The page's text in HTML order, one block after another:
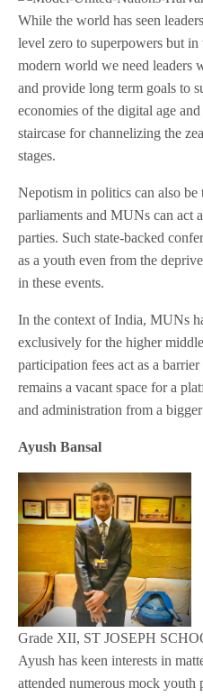
While the world has seen
level zero to superpowers but
modern world we need leaders
and provide long term goals to
economies of the digital age
staircase for channelizing the
stages.
Nepotism in politics can also be
parliaments and MUNs can act
parties. Such state-backed
as a youth even from the
in these events.
In the context of India, MUNs
exclusively for the higher
participation fees act as a
remains a vacant space for a
and administration from a
Ayush Bansal
Grade XII, ST JOSEPH
Ayush has keen interests in
attended numerous mock youth